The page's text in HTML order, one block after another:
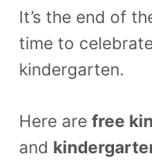
It’s the end of
time to
kindergarten.
Here are free
and